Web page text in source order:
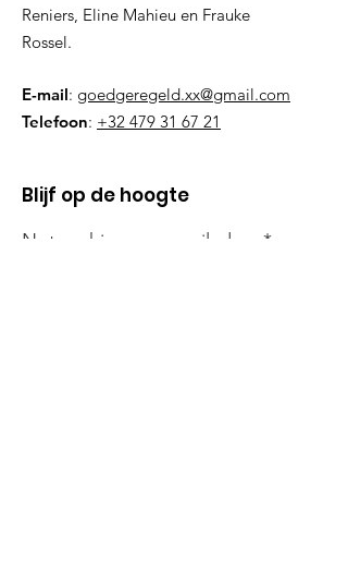
Reniers, Eline Mahieu en Frauke
Rossel.
E-mail: goedgeregeld.xx@gmail.com
Telefoon: +32 479 31 67 21
Blijf op de hoogte
Noteer hier uw e-mailadres